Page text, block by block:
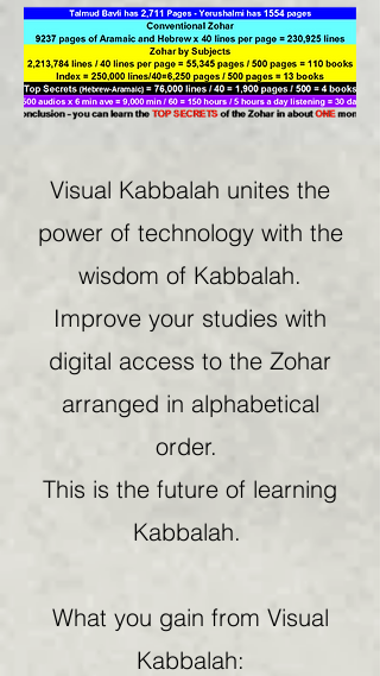
Visual Kabbalah unites the
power of technology with the
wisdom of Kabbalah.
Improve your studies with
digital access to the Zohar
arranged in alphabetical
order.
This is the future of learning
Kabbalah.
What you gain from Visual
Kabbalah: